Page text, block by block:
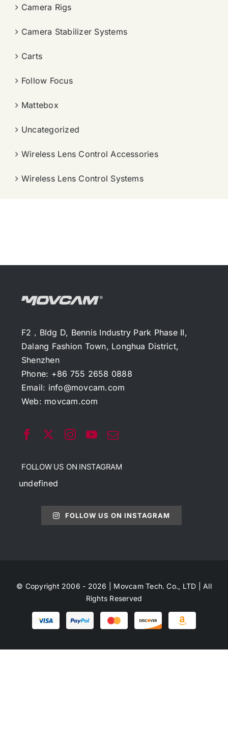
Camera Rigs
Camera Stabilizer Systems
Carts
Follow Focus
Mattebox
Uncategorized
Wireless Lens Control Accessories
Wireless Lens Control Systems
F2，Bldg D, Bennis Industry Park Phase II,
Dalang Fashion Town, Longhua District,
Shenzhen
Phone: +86 755 2658 0888
Email: info@movcam.com
Web: movcam.com
FOLLOW US ON INSTAGRAM
undefined
FOLLOW US ON INSTAGRAM
© Copyright 2006 - 2026 | Movcam Tech. Co., LTD | All
Rights Reserved